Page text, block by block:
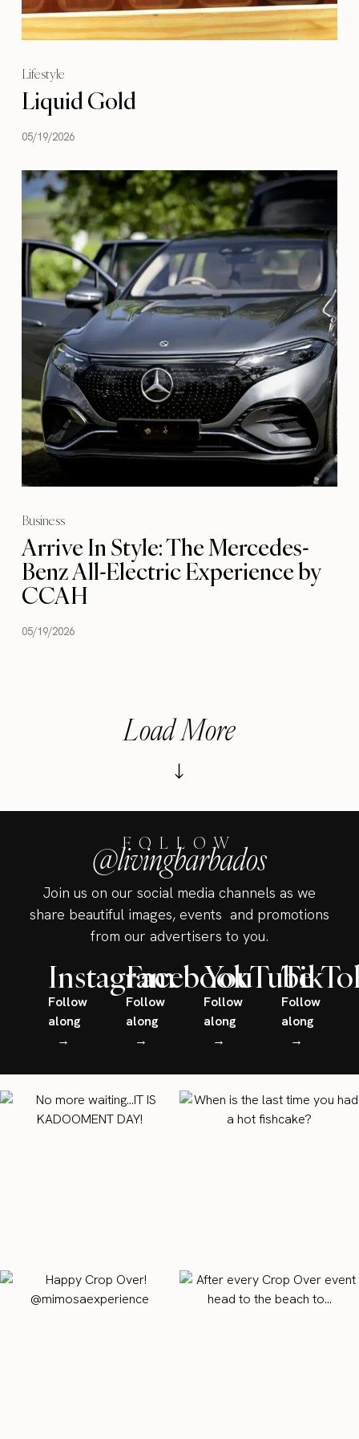
Lifestyle
Liquid Gold
05/19/2026
Business
Arrive In Style: The Mercedes-
Benz All-Electric Experience by
CCAH
05/19/2026
Load More
FOLLOW
@livingbarbados
Join us on our social media channels as we
share beautiful images, events and promotions
from our advertisers to you.
Instagram
Follow
along
→
Facebook
Follow
along
→
YouTube
Follow
along
→
Follow
along
→